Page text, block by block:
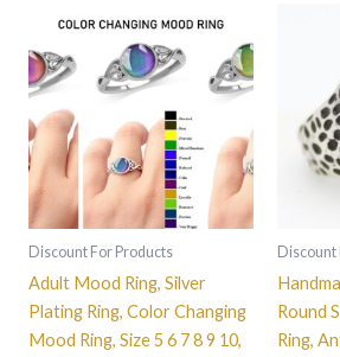
Discount For Products
Adult Mood Ring, Silver
Plating Ring, Color Changing
Mood Ring, Size 5 6 7 8 9 10,
This
product
has
multiple
variants.
The
options
may
the
Discount
Round
Ring,